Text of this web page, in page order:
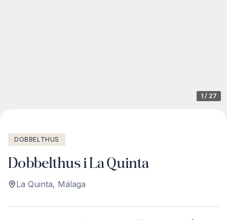
1 / 27
DOBBELTHUS
Dobbelthus i La Quinta
La Quinta, Málaga